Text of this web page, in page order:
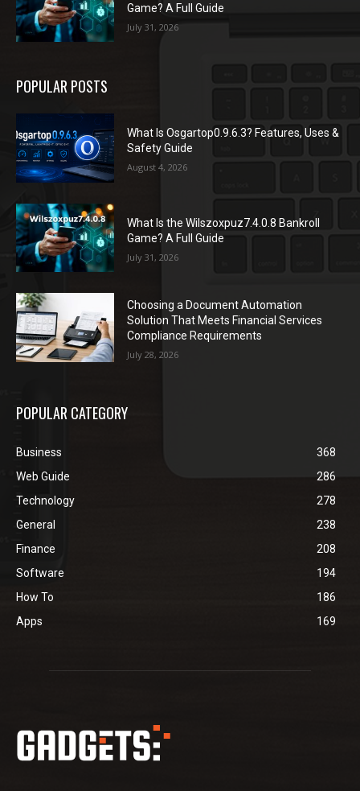
Game? A Full Guide
July 31, 2026
POPULAR POSTS
What Is Osgartop0.9.6.3? Features, Uses &
Safety Guide
August 4, 2026
What Is the Wilszoxpuz7.4.0.8 Bankroll
Game? A Full Guide
July 31, 2026
Choosing a Document Automation
Solution That Meets Financial Services
Compliance Requirements
July 28, 2026
POPULAR CATEGORY
Business
368
Web Guide
286
Technology
278
General
238
Finance
208
Software
194
How To
186
Apps
169